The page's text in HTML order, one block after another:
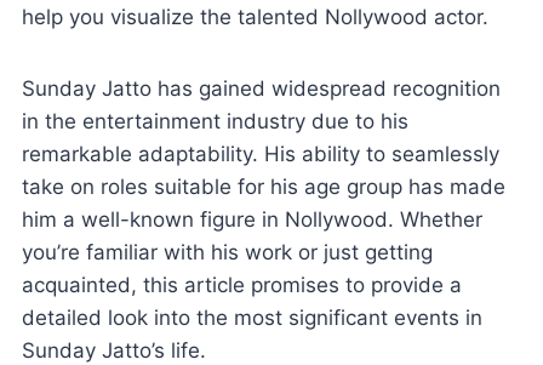
help you visualize the talented Nollywood actor.
Sunday Jatto has gained widespread recognition
in the entertainment industry due to his
remarkable adaptability. His ability to seamlessly
take on roles suitable for his age group has made
him a well-known figure in Nollywood. Whether
you’re familiar with his work or just getting
acquainted, this article promises to provide a
detailed look into the most significant events in
Sunday Jatto’s life.